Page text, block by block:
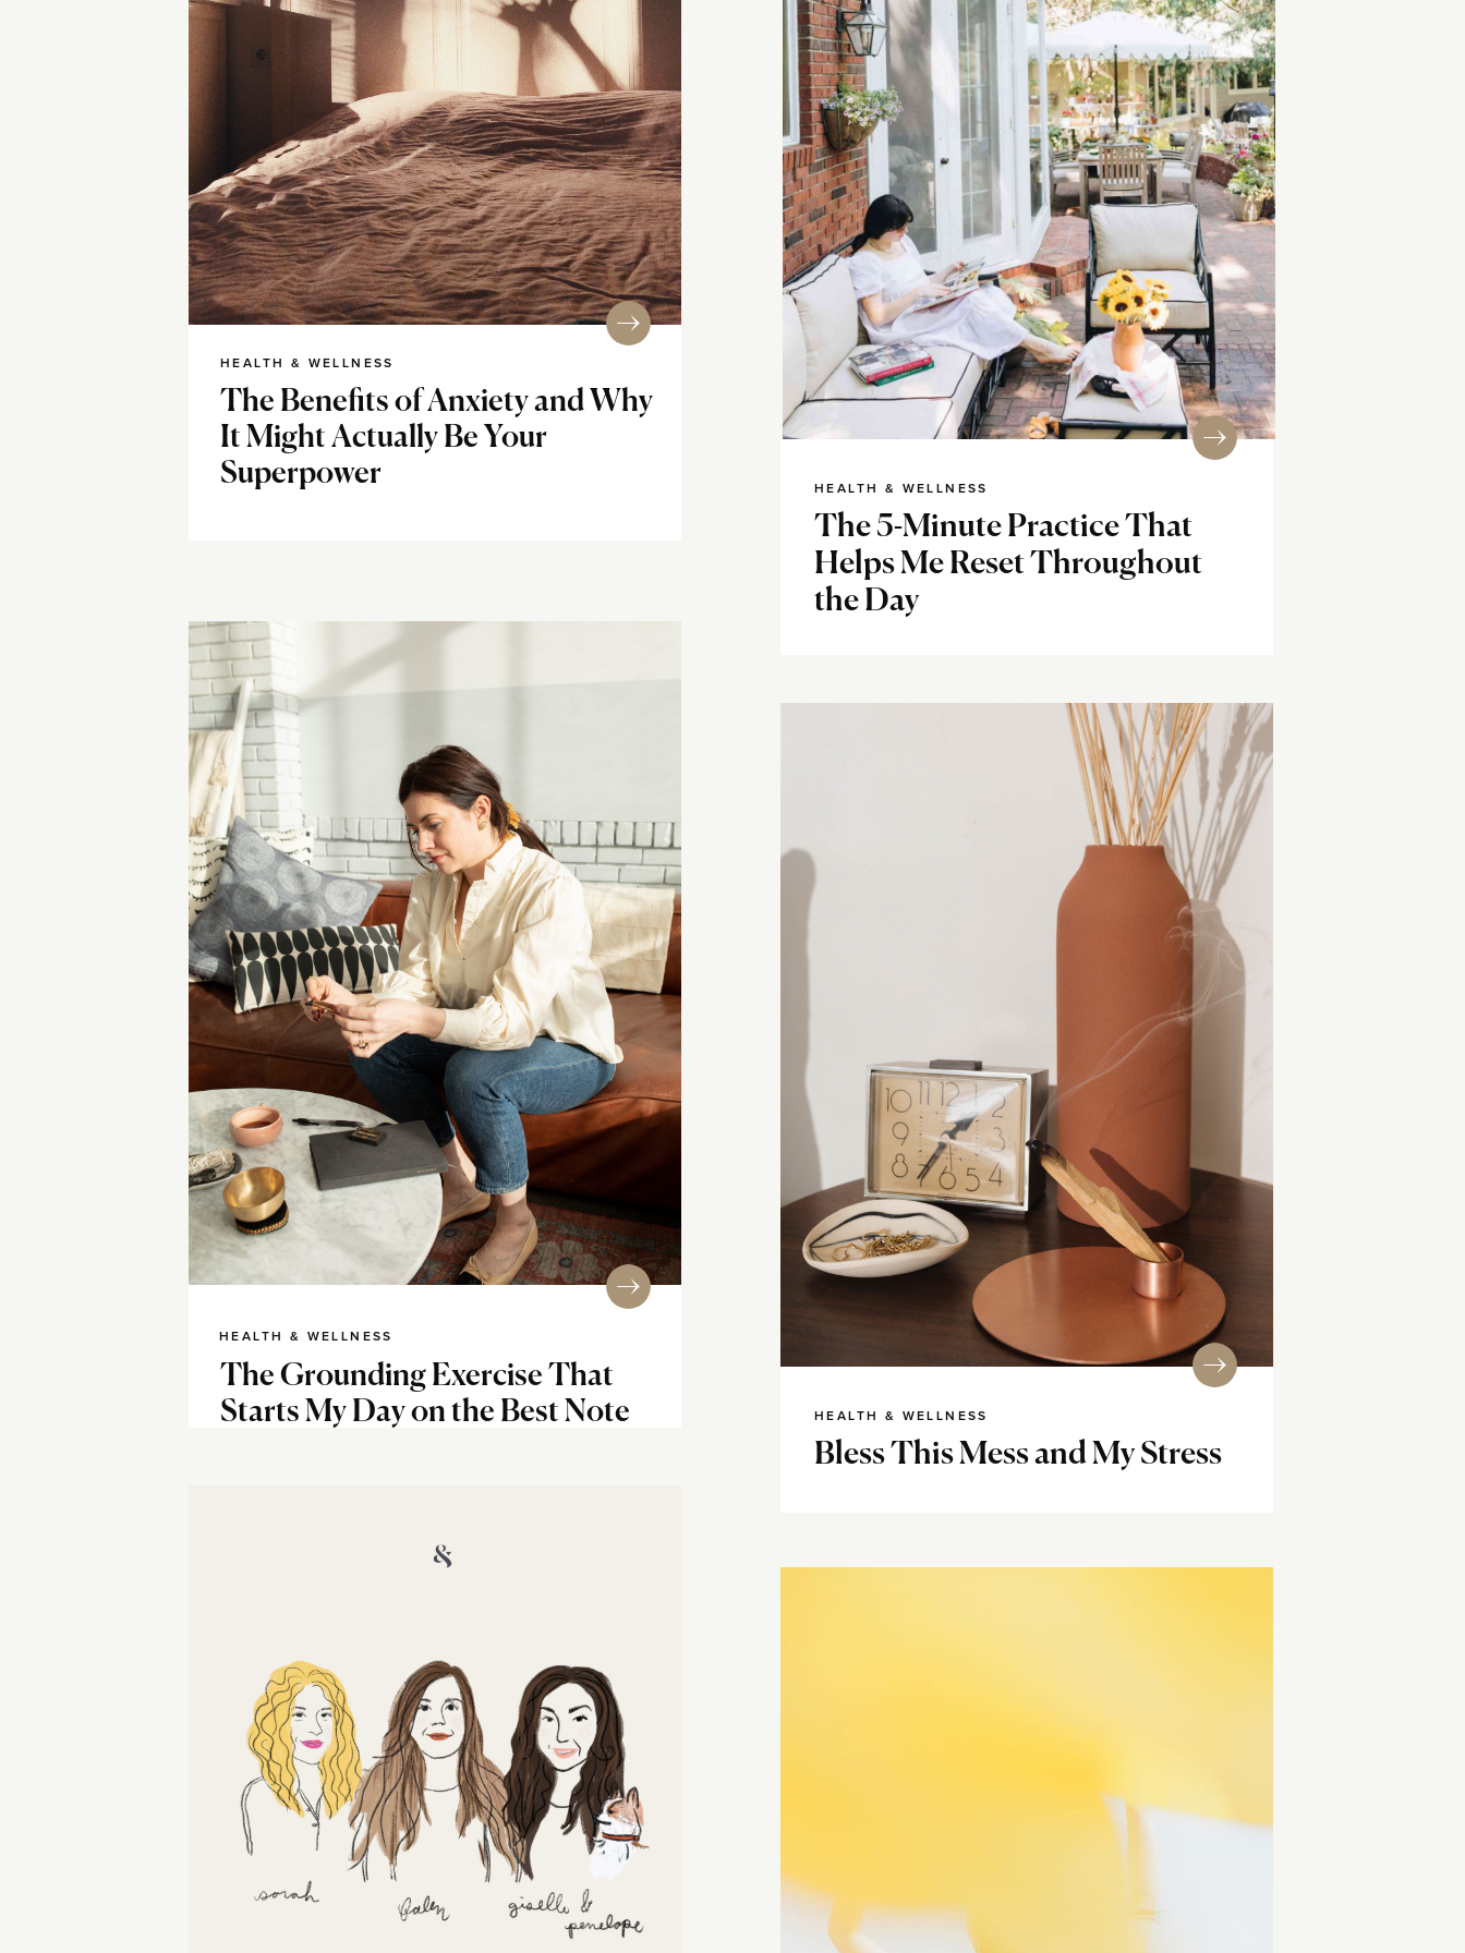
HEALTH & WELLNESS
The Benefits of Anxiety and Why
It Might Actually Be Your
Superpower
The 5-Minute Practice That
Helps Me Reset Throughout
the Day
HEALTH & WELLNESS
The Grounding Exercise That
Starts My Day on the Best Note
HEALTH & WELLNESS
Bless This Mess and My Stress
HEALTH & WELLNESS